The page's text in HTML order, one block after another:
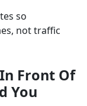
so
not traffic
Front Of
You